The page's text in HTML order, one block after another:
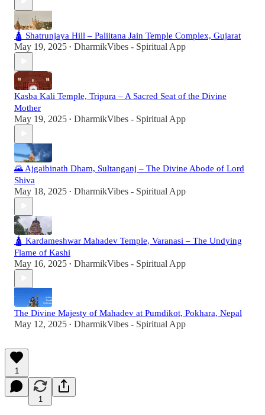
🛕 Shatrunjaya Hill – Paliitana Jain Temple Complex, Gujarat
May 19, 2025 • DharmikVibes - Spiritual App
Kasba Kali Temple, Tripura – A Sacred Seat of the Divine
Mother
May 19, 2025 • DharmikVibes - Spiritual App
🌄 Ajgaibinath Dham, Sultanganj – The Divine Abode of Lord
Shiva
May 18, 2025 • DharmikVibes - Spiritual App
🛕 Kardameshwar Mahadev Temple, Varanasi – The Undying
Flame of Kashi
May 16, 2025 • DharmikVibes - Spiritual App
The Divine Majesty of Mahadev at Pumdikot, Pokhara, Nepal
May 12, 2025 • DharmikVibes - Spiritual App
1
1